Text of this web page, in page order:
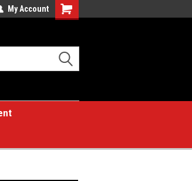
My Account
Shopping